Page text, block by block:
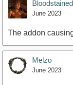
June 2023
The addon
Melzo
June 2023